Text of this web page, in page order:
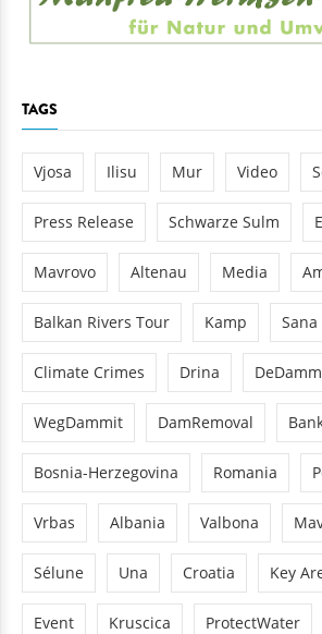
TAGS
Vjosa Ilisu Mur Video
Press Release Schwarze Sulm
Mavrovo Altenau Media
Balkan Rivers Tour Kamp Sana
Climate Crimes Drina
WegDammit DamRemoval
Bosnia-Herzegovina Romania
Vrbas Albania Valbona
Sélune Una Croatia Key
Event Kruscica ProtectWater